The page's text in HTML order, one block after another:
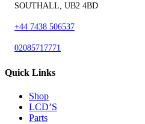
SOUTHALL, UB2 4BD
+44 7438 506537
02085717771
Quick Links
Shop
LCD’S
Parts